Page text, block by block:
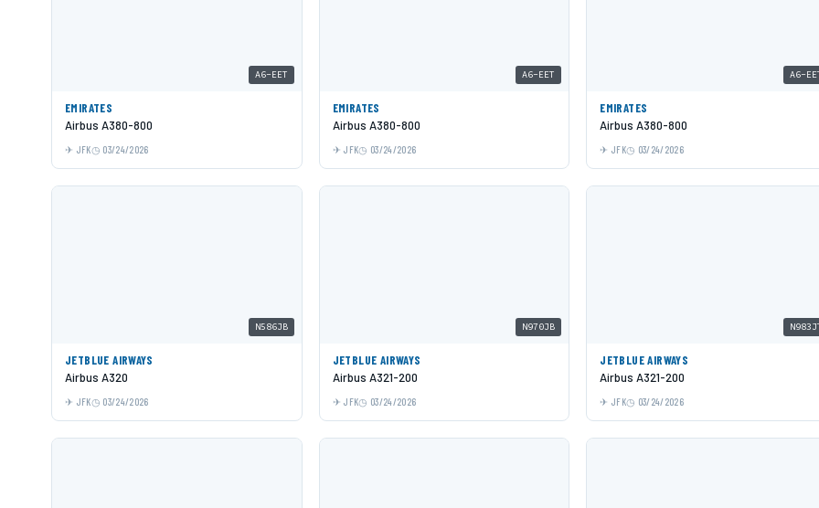
A6-EET
EMIRATES
Airbus A380-800
JFK 03/24/2026
A6-EET
EMIRATES
Airbus A380-800
JFK 03/24/2026
A6-
EMIRATES
Airbus A380-800
JFK 03/24/2026
N586JB
JETBLUE AIRWAYS
Airbus A320
JFK 03/24/2026
N970JB
JETBLUE AIRWAYS
Airbus A321-200
JFK 03/24/2026
JETBLUE AIRWAYS
Airbus A321-200
JFK 03/24/2026